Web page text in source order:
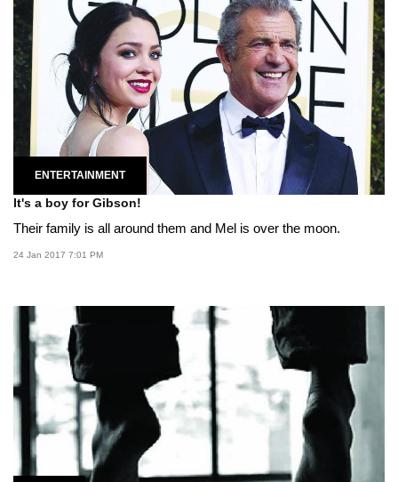
ENTERTAINMENT
It's a boy for Gibson!
Their family is all around them and Mel is over the moon.
24 Jan 2017 7:01 PM